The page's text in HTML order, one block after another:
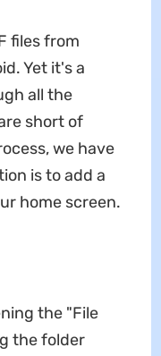
files from
Yet it's a
all the
short of
we have
is to add a
home screen.
the "File
the folder